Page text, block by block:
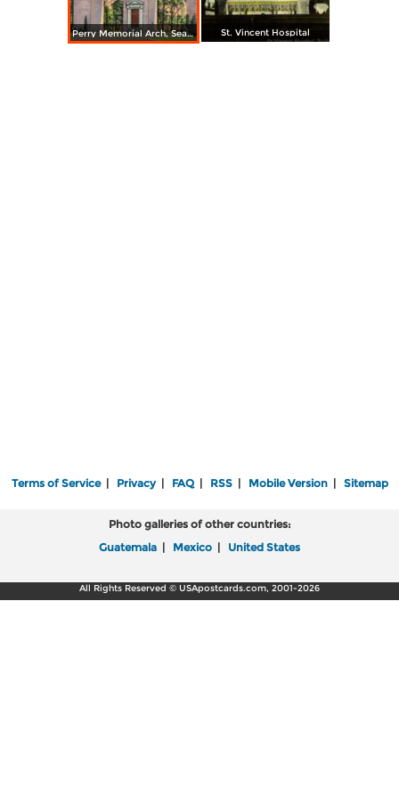
Perry Memorial Arch, Seaside Park St. Vincent Hospital
Terms of Service| Privacy| FAQ| RSS| Mobile Version| Sitemap
Photo galleries of other countries:
Guatemala | Mexico | United States
All Rights Reserved © USApostcards.com, 2001-2026